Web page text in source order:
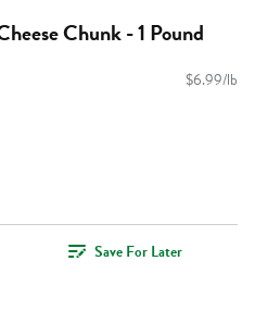
Chunk - 1 Pound
$6.99/lb
Save For Later